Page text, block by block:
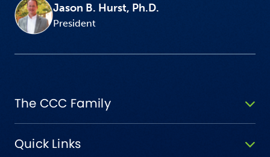
Jason B. Hurst, Ph.D.
President
The CCC Family
Quick Links